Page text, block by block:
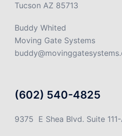
Tucson AZ 85713
Buddy Whited
Moving Gate Systems
(602) 540-4825
9375 E Shea Blvd. Suite